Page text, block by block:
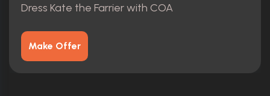
Dress Kate the Farrier with COA
Make Offer